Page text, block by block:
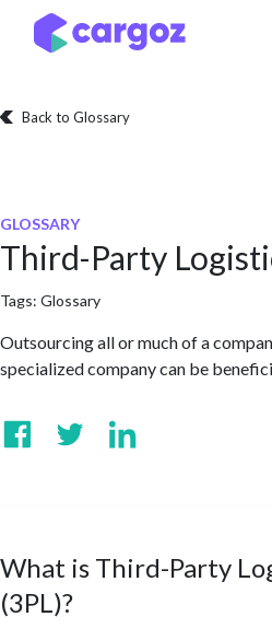
Skip to Content
Back to Glossary
GLOSSARY
Third-Party
Tags: Glossary
Outsourcing all or much of a
specialized company can be
What is Third-Party
(3PL)?